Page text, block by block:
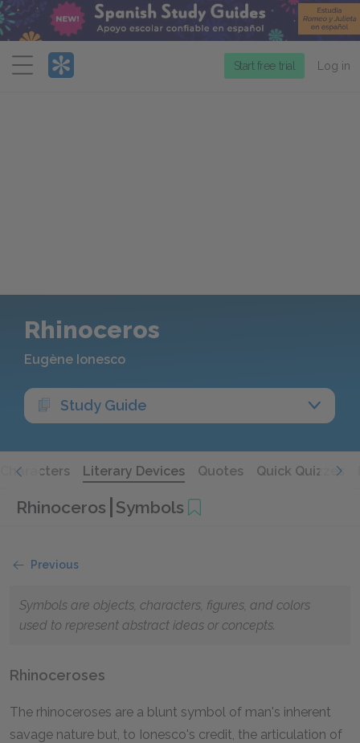
Menu
Start free trial Log in
Rhinoceros
Eugène Ionesco
Study Guide
Characters Literary Devices Quotes Quick Quizzes
Rhinoceros Symbols
Previous
Symbols are objects, characters, figures, and colors
used to represent abstract ideas or concepts.
Rhinoceroses
The rhinoceroses are a blunt symbol of man's inherent
savage nature but, to Ionesco's credit, the articulation of